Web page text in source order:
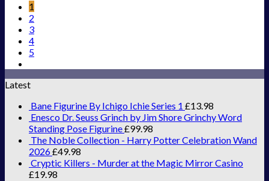
1
2
3
4
5
Latest
Bane Figurine By Ichigo Ichie Series 1 £13.98
Enesco Dr. Seuss Grinch by Jim Shore Grinchy Word
Standing Pose Figurine£99.98
The Noble Collection - Harry Potter Celebration Wand
2026£49.98
Cryptic Killers - Murder at the Magic Mirror Casino
£19.98